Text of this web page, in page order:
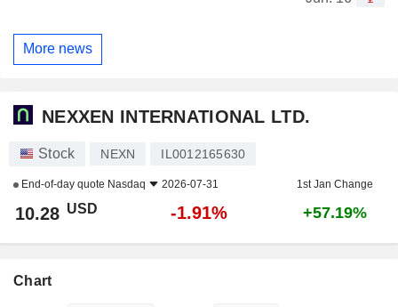
More news
NEXXEN INTERNATIONAL LTD.
Stock NEXN IL0012165630
End-of-day quote Nasdaq 2026-07-31 1st Jan Change
10.28 USD -1.91% +57.19%
Chart